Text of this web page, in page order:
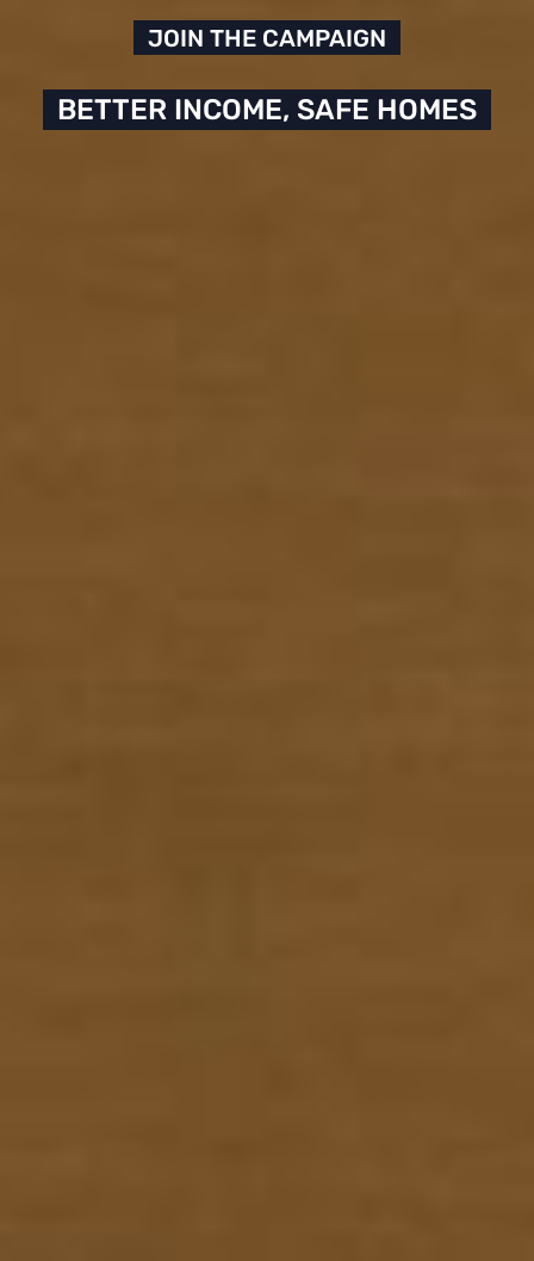
JOIN THE CAMPAIGN
BETTER INCOME, SAFE HOMES